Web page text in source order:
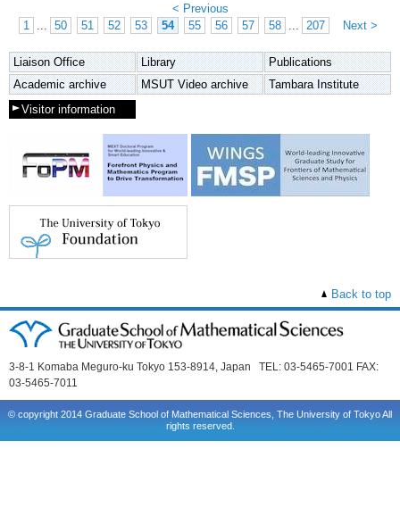
< Previous
1
50 51 52 53 54 55 56 57 58 207 Next >
Liaison Office Library
Publications
Academic archive
MSUT Video archive
Tambara Institute
Visitor information
Back to top
3-8-1 Komaba Meguro-ku Tokyo 153-8914, Japan TEL: 03-5465-7001 FAX:
03-5465-7011
© copyright 2014 Graduate School of Mathematical Sciences, The University of Tokyo All
rights reserved.